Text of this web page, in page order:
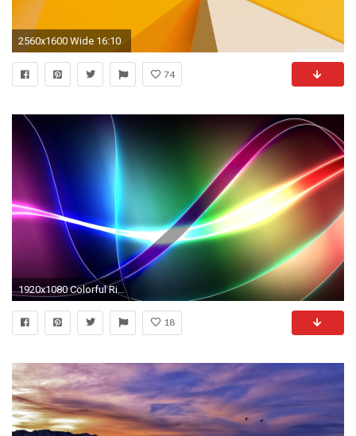
2560x1600 Wide 16:10
74
1920x1080 Colorful Ribbons - Colors Wallpaper (23295456)
18